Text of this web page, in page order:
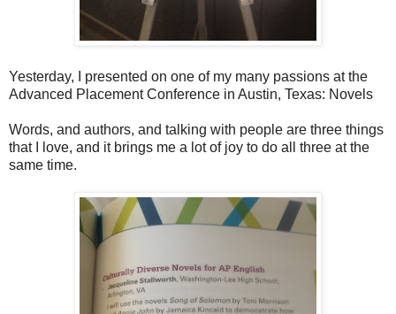
Yesterday, I presented on one of my many passions at the
Advanced Placement Conference in Austin, Texas: Novels
Words, and authors, and talking with people are three things
that I love, and it brings me a lot of joy to do all three at the
same time.